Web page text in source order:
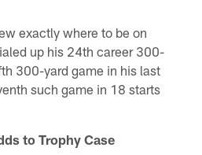
exactly where to be on
up his 24th career 300-
300-yard game in his last
such game in 18 starts
to Trophy Case